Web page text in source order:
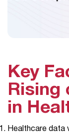
Key
Rising
in
Healthcare data